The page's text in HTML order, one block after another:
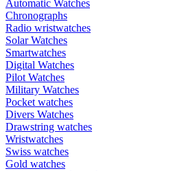
Automatic Watches
Chronographs
Radio wristwatches
Solar Watches
Smartwatches
Digital Watches
Pilot Watches
Military Watches
Pocket watches
Divers Watches
Drawstring watches
Wristwatches
Swiss watches
Gold watches